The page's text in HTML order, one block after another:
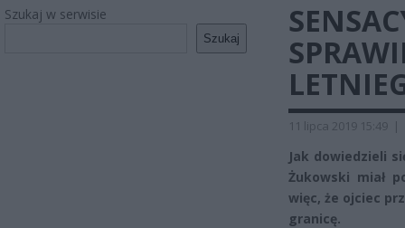
Szukaj w serwisie
Szukaj
11 lipca 2019 15:49 |
Jak dowiedzieli
Żukowski miał
więc, że ojciec
granicę.